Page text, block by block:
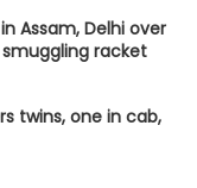
Assam, Delhi over
racket
twins, one in cab,